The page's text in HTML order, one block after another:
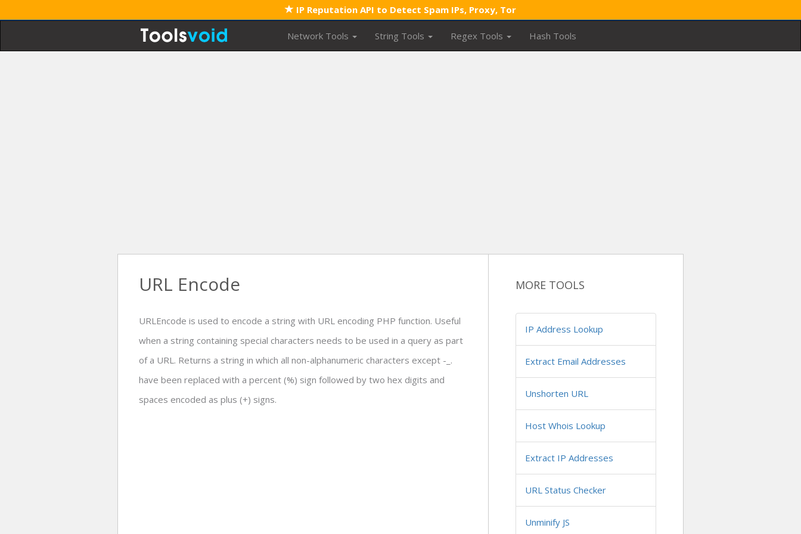
Network Tools String Tools Regex Tools Hash Tools
URL Encode
URLEncode is used to encode a string with URL encoding PHP function. Useful
when a string containing special characters needs to be used in a query as part
of a URL. Returns a string in which all non-alphanumeric characters except -_.
have been replaced with a percent (%) sign followed by two hex digits and
spaces encoded as plus (+) signs.
MORE TOOLS
IP Address Lookup
Extract Email Addresses
Unshorten URL
Host Whois Lookup
Extract IP Addresses
URL Status Checker
Unminify JS
IP Reputation API to Detect Spam IPs, Proxy, Tor